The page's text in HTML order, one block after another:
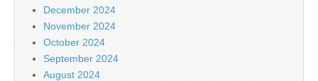
December 2024
November 2024
October 2024
September 2024
August 2024